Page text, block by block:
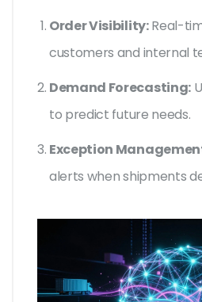
Order Visibility:Real-
customers and internal
Demand Forecasting:
to predict future needs.
Exception
alerts when shipments